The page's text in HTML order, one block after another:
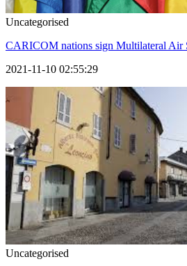
Uncategorised
CARICOM nations sign Multilateral Air
2021-11-10 02:55:29
Uncategorised